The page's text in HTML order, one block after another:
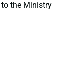
the Ministry